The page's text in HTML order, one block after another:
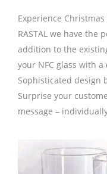
Experience
RASTAL we have the
addition to the
your NFC glass with
Sophisticated design
Surprise your
message –